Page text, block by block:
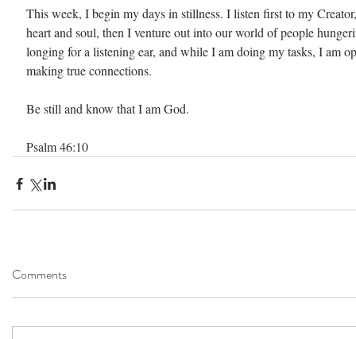
This week, I begin my days in stillness. I listen first to my
heart and soul, then I venture out into our world of people
longing for a listening ear, and while I am doing my tasks, I am
making true connections.
Be still and know that I am God.
Psalm 46:10
Comments